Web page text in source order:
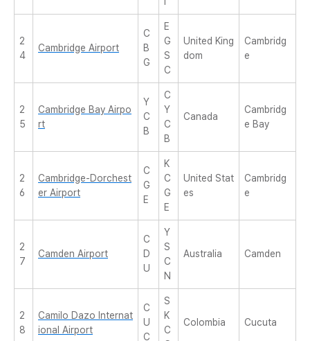
2
4
Cambridge Airport
C
B
G
E
G
S
C
United King
dom
Cambridg
e
2
5
Cambridge Bay Airpo
rt
Y
C
B
C
Y
C
B
Canada
Cambridg
e Bay
2
6
Cambridge-Dorchest
er Airport
C
G
E
K
C
G
E
United Stat
es
Cambridg
e
2
7
Camden Airport
C
D
U
Y
S
C
N
Australia Camden
2
8
Camilo Dazo Internat
ional Airport
C
U
C
S
K
C
Colombia Cucuta